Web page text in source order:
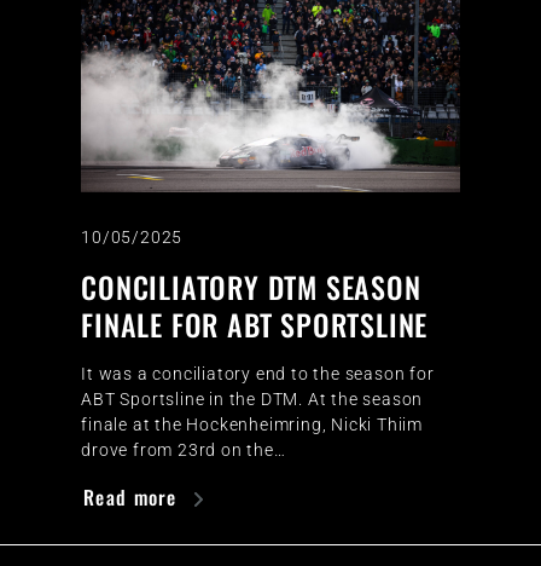
10/05/2025
CONCILIATORY DTM SEASON
FINALE FOR ABT SPORTSLINE
It was a conciliatory end to the season for
ABT Sportsline in the DTM. At the season
finale at the Hockenheimring, Nicki Thiim
drove from 23rd on the…
Read more